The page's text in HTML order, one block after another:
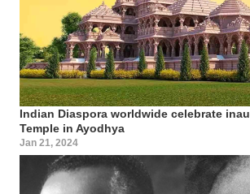
Indian Diaspora worldwide celebrate
Temple in Ayodhya
Jan 21, 2024